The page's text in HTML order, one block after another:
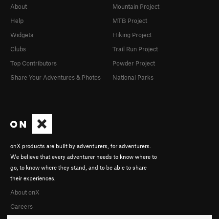
onX products are built by adventurers, for adventurers.
We believe that every adventurer needs to know where to
go, to know where they stand, and to be able to share
their experiences.
About onX
Careers
About
Help
Widgets
Clubs
Top Contributors
Share Your Adventures & Photos
Mountain Project
MTB Project
Hiking Project
Trail Run Project
Powder Project
National Parks